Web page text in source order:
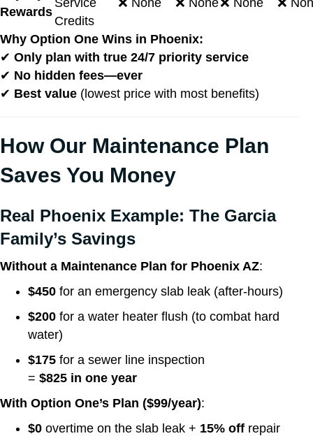
Rewards
Service
Credits
❌ None ❌ None❌ None ❌
Why Option One Wins in Phoenix:
✔ Only plan with true 24/7 priority service
✔ No hidden fees—ever
✔ Best value (lowest price with most benefits)
How Our Maintenance Plan
Saves You Money
Real Phoenix Example: The Garcia
Family’s Savings
Without a Maintenance Plan for Phoenix AZ:
$450 for an emergency slab leak (after-hours)
$200 for a water heater flush (to combat hard
water)
$175 for a sewer line inspection
= $825 in one year
With Option One’s Plan ($99/year):
$0 overtime on the slab leak + 15% off repair